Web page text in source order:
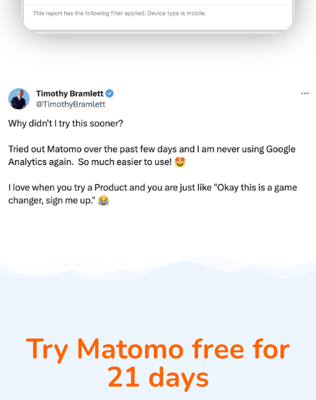
Try Matomo free for
21 days